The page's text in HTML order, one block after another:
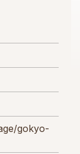
gokyo-